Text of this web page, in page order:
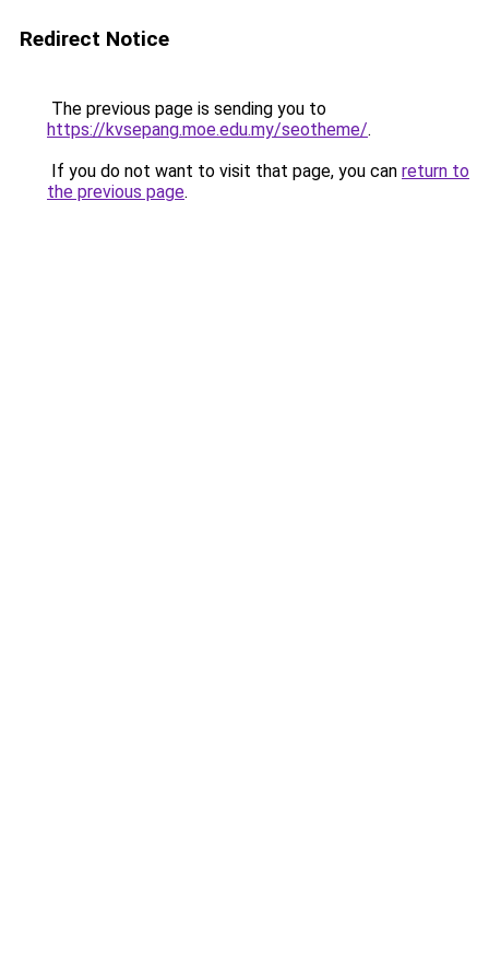
Redirect Notice
The previous page is sending you to
https://kvsepang.moe.edu.my/seotheme/.
If you do not want to visit that page, you can return to
the previous page.